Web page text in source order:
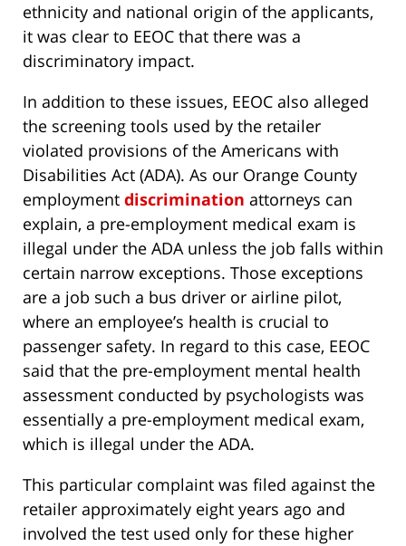
ethnicity and national origin of the applicants,
it was clear to EEOC that there was a
discriminatory impact.
In addition to these issues, EEOC also alleged
the screening tools used by the retailer
violated provisions of the Americans with
Disabilities Act (ADA). As our Orange County
employment discrimination attorneys can
explain, a pre-employment medical exam is
illegal under the ADA unless the job falls within
certain narrow exceptions. Those exceptions
are a job such a bus driver or airline pilot,
where an employee’s health is crucial to
passenger safety. In regard to this case, EEOC
said that the pre-employment mental health
assessment conducted by psychologists was
essentially a pre-employment medical exam,
which is illegal under the ADA.
This particular complaint was filed against the
retailer approximately eight years ago and
involved the test used only for these higher